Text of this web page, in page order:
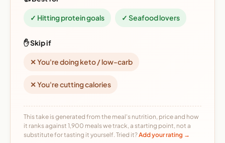
✓ Hitting protein goals ✓ Seafood lovers
✋ Skip if
✕ You're doing keto / low-carb
✕ You're cutting calories
This take is generated from the meal's nutrition, price and how
it ranks against 1,900 meals we track, a starting point, not a
substitute for tasting it yourself. Tried it?Add your rating →